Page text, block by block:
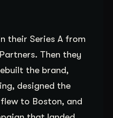
Us
their Series A from
Then they
the brand,
designed the
to Boston, and